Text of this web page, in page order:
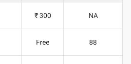
₹ 300 NA
Free 88